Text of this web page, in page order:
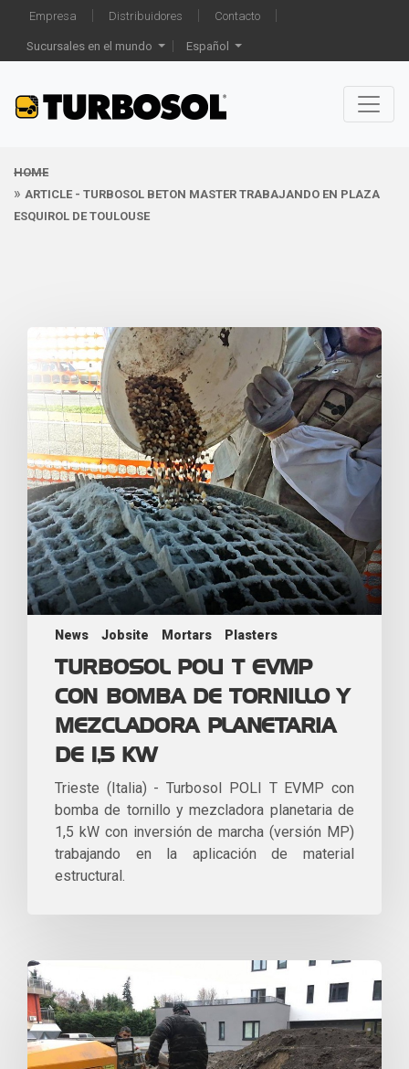
Empresa Distribuidores Contacto
Sucursales en el mundo Español
HOME
ARTICLE - TURBOSOL BETON MASTER TRABAJANDO EN PLAZA
ESQUIROL DE TOULOUSE
News Jobsite Mortars Plasters
TURBOSOL POLI T EVMP
CON BOMBA DE TORNILLO Y
MEZCLADORA PLANETARIA
DE 1,5 KW
Trieste (Italia) - Turbosol POLI T EVMP con
bomba de tornillo y mezcladora planetaria de
1,5 kW con inversión de marcha (versión MP)
trabajando en la aplicación de material
estructural.